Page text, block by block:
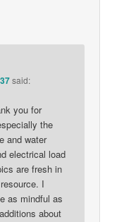
said:
you for
the
and water
electrical load
are fresh in
I
as mindful as
about